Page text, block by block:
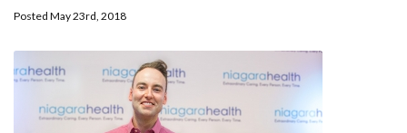
Posted May 23rd, 2018